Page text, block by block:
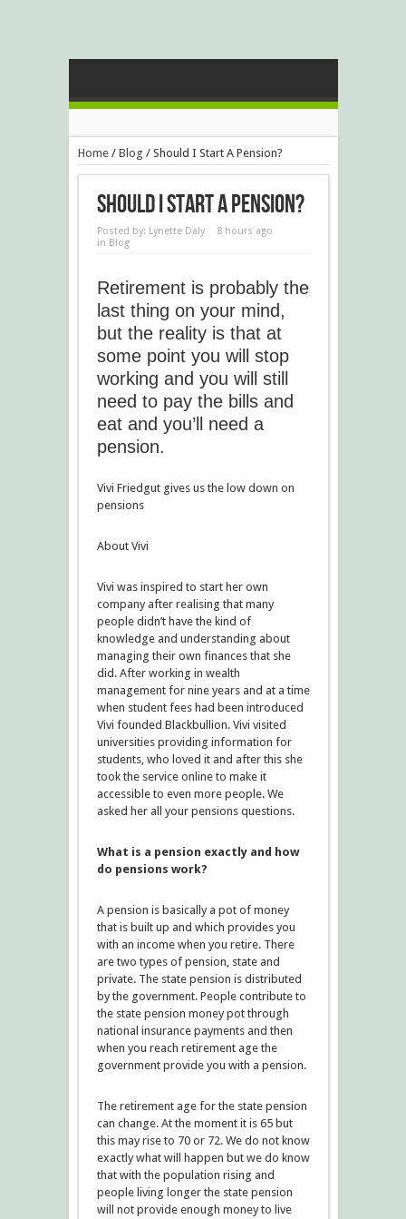
Home/ Blog / Should I Start A Pension?
Should I Start A Pension?
Posted by: Lynette Daly
8 hours ago
in Blog
Retirement is probably the
last thing on your mind,
but the reality is that at
some point you will stop
working and you will still
need to pay the bills and
eat and you’ll need a
pension.
Vivi Friedgut gives us the low down on
pensions
About Vivi
Vivi was inspired to start her own
company after realising that many
people didn’t have the kind of
knowledge and understanding about
managing their own finances that she
did. After working in wealth
management for nine years and at a time
when student fees had been introduced
Vivi founded Blackbullion. Vivi visited
universities providing information for
students, who loved it and after this she
took the service online to make it
accessible to even more people. We
asked her all your pensions questions.
What is a pension exactly and how
do pensions work?
A pension is basically a pot of money
that is built up and which provides you
with an income when you retire. There
are two types of pension, state and
private. The state pension is distributed
by the government. People contribute to
the state pension money pot through
national insurance payments and then
when you reach retirement age the
government provide you with a pension.
The retirement age for the state pension
can change. At the moment it is 65 but
this may rise to 70 or 72. We do not know
exactly what will happen but we do know
that with the population rising and
people living longer the state pension
will not provide enough money to live